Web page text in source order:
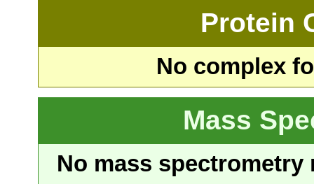
Protein
No complex
Mass
No mass